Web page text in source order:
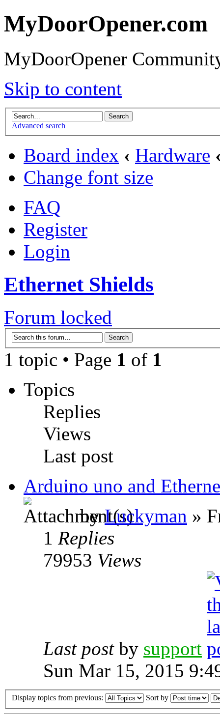
MyDoorOpener.com
MyDoorOpener
Skip to content
Advanced search
Board index ‹ Hardware
Change font size
FAQ
Register
Login
Ethernet Shields
Forum locked
1 topic • Page 1 of 1
Topics
Replies
Views
Last post
Arduino uno and
byLuckyman »
1 Replies
79953 Views
Last post by support
Sun Mar 15, 2015
Display topics from previous: Sort by